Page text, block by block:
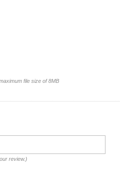
file size of 8MB
review.)